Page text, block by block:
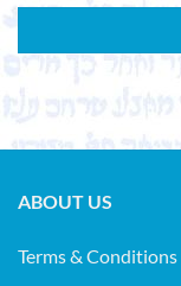
ABOUT US
Terms & Conditions